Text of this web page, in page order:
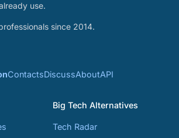
use.
since 2014.
ContactsDiscussAboutAPI
Big Tech Alternatives
Tech Radar